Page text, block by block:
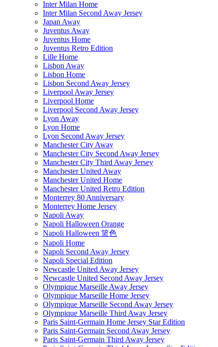
Inter Milan Home
Inter Milan Second Away Jersey
Japan Away
Juventus Away
Juventus Home
Juventus Retro Edition
Lille Home
Lisbon Away
Lisbon Home
Lisbon Second Away Jersey
Liverpool Away Jersey
Liverpool Home
Liverpool Second Away Jersey
Lyon Away
Lyon Home
Lyon Second Away Jersey
Manchester City Away
Manchester City Second Away Jersey
Manchester City Third Away Jersey
Manchester United Away
Manchester United Home
Manchester United Retro Edition
Monterrey 80 Anniversary
Monterrey Home Jersey
Napoli Away
Napoli Halloween Orange
Napoli Halloween 篮色
Napoli Home
Napoli Second Away Jersey
Napoli Special Edition
Newcastle United Away Jersey
Newcastle United Second Away Jersey
Olympique Marseille Away Jersey
Olympique Marseille Home Jersey
Olympique Marseille Second Away Jersey
Olympique Marseille Third Away Jersey
Paris Saint-Germain Home Jersey Star Edition
Paris Saint-Germain Second Away Jersey
Paris Saint-Germain Third Away Jersey